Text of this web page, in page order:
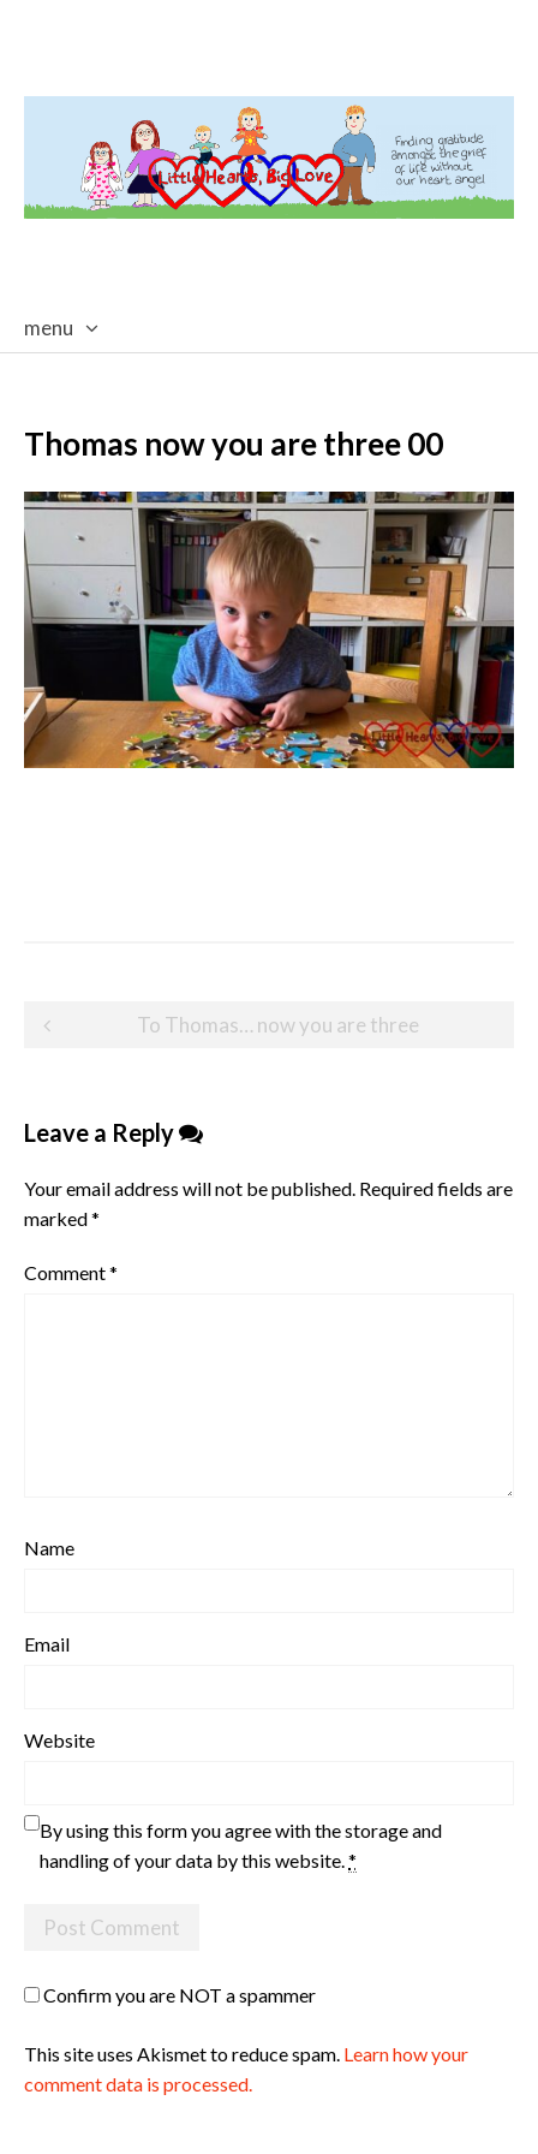
menu
Thomas now you are three 00
Post
To Thomas… now you are three
Leave a Reply
Your email address will not be published. Required fields are
marked*
Comment*
Name
Email
Website
By using this form you agree with the storage and
handling of your data by this website.*
Confirm you are NOT a spammer
This site uses Akismet to reduce spam. Learn how your
comment data is processed.